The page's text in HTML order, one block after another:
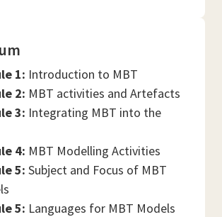
1: Introduction to MBT
2: MBT activities and Artefacts
3: Integrating MBT into the
4: MBT Modelling Activities
5: Subject and Focus of MBT
5: Languages for MBT Models